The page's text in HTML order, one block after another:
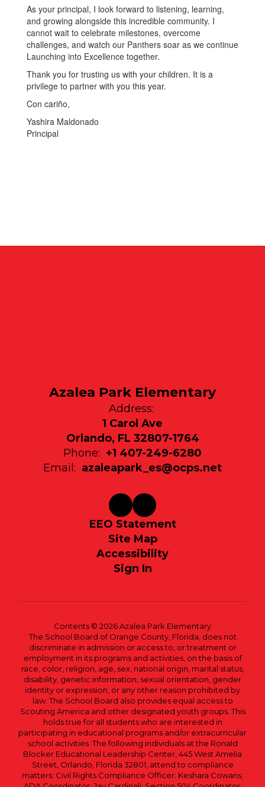
As your principal, I look forward to listening, learning,
and growing alongside this incredible community. I
cannot wait to celebrate milestones, overcome
challenges, and watch our Panthers soar as we continue
Launching into Excellence together.
Thank you for trusting us with your children. It is a
privilege to partner with you this year.
Con cariño,
Yashira Maldonado
Principal
Azalea Park Elementary
Address:
1 Carol Ave
Orlando, FL 32807-1764
Phone: +1 407-249-6280
Email: azaleapark_es@ocps.net
EEO Statement
Site Map
Accessibility
Sign In
Contents © 2026 Azalea Park Elementary
The School Board of Orange County, Florida, does not
discriminate in admission or access to, or treatment or
employment in its programs and activities, on the basis of
race, color, religion, age, sex, national origin, marital status,
disability, genetic information, sexual orientation, gender
identity or expression, or any other reason prohibited by
law. The School Board also provides equal access to
Scouting America and other designated youth groups. This
holds true for all students who are interested in
participating in educational programs and/or extracurricular
school activities. The following individuals at the Ronald
Blocker Educational Leadership Center, 445 West Amelia
Street, Orlando, Florida 32801, attend to compliance
matters: Civil Rights Compliance Officer: Keshara Cowans;